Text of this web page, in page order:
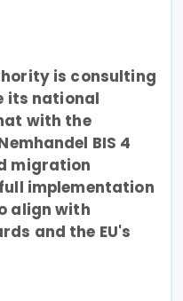
is consulting
its national
with the
BIS 4
migration
implementation
align with
and the EU's